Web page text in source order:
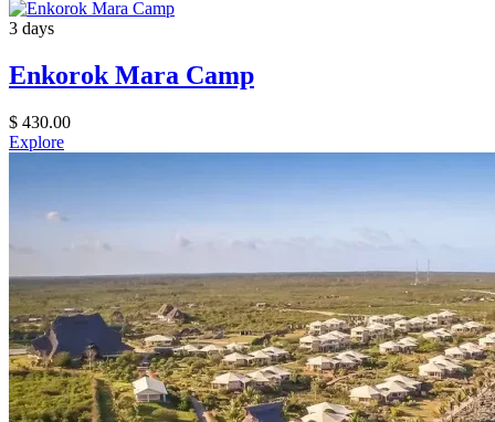
3 days
Enkorok Mara Camp
$ 430.00
Explore